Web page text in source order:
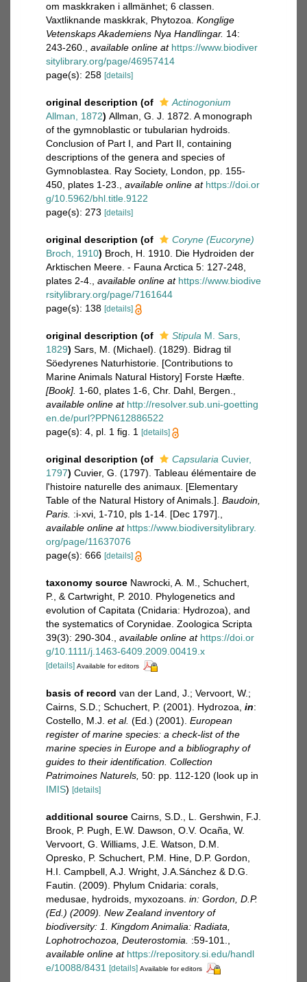
om maskkraken i allmänhet; 6 classen.
Vaxtliknande maskkrak, Phytozoa. Konglige
Vetenskaps Akademiens Nya Handlingar. 14:
243-260.
available online at https://www.biodiver
sitylibrary.org/page/46957414
page(s): 258 [details]
original description (of
Actinogonium
Allman, 1872) Allman, G. J. 1872. A monograph
of the gymnoblastic or tubularian hydroids.
Conclusion of Part I, and Part II, containing
descriptions of the genera and species of
Gymnoblastea. Ray Society, London, pp. 155-
450, plates 1-23.
available online at https://doi.or
g/10.5962/bhl.title.9122
page(s): 273 [details]
original description (of
Coryne (Eucoryne)
Broch, 1910) Broch, H. 1910. Die Hydroiden der
Arktischen Meere. - Fauna Arctica 5: 127-248,
plates 2-4.
available online at https://www.biodive
rsitylibrary.org/page/7161644
page(s): 138 [details]
original description (of Stipula M. Sars,
1829) Sars, M. (Michael). (1829). Bidrag til
Söedyrenes Naturhistorie. [Contributions to
Marine Animals Natural History] Forste Hæfte.
[Book]. 1-60, plates 1-6, Chr. Dahl, Bergen.
available online at http://resolver.sub.uni-goetting
en.de/purl?PPN612886522
page(s): 4, pl. 1 fig. 1
[details]
original description (of Capsularia Cuvier,
1797) Cuvier, G. (1797). Tableau élémentaire de
l'histoire naturelle des animaux. [Elementary
Table of the Natural History of Animals.]. Baudoin,
Paris. :i-xvi, 1-710, pls 1-14. [Dec 1797].
available online at https://www.biodiversitylibrary.
org/page/11637076
page(s): 666 [details]
taxonomy source Nawrocki, A. M., Schuchert,
P., & Cartwright, P. 2010. Phylogenetics and
evolution of Capitata (Cnidaria: Hydrozoa), and
the systematics of Corynidae. Zoologica Scripta
39(3): 290-304.
available online at https://doi.or
g/10.1111/j.1463-6409.2009.00419.x
[details] Available for editors
basis of record van der Land, J.; Vervoort, W.;
Cairns, S.D.; Schuchert, P. (2001). Hydrozoa, in:
Costello, M.J. et al. (Ed.) (2001). European
register of marine species: a check-list of the
marine species in Europe and a bibliography of
guides to their identification. Collection
Patrimoines Naturels, 50: pp. 112-120 (look up in
IMIS) [details]
additional source Cairns, S.D., L. Gershwin, F.J.
Brook, P. Pugh, E.W. Dawson, O.V. Ocaña, W.
Vervoort, G. Williams, J.E. Watson, D.M.
Opresko, P. Schuchert, P.M. Hine, D.P. Gordon,
H.I. Campbell, A.J. Wright, J.A.Sánchez & D.G.
Fautin. (2009). Phylum Cnidaria: corals,
medusae, hydroids, myxozoans. in: Gordon, D.P.
(Ed.) (2009). New Zealand inventory of
biodiversity: 1. Kingdom Animalia: Radiata,
Lophotrochozoa, Deuterostomia.
:59-101.
available online at https://repository.si.edu/handl
e/10088/8431 [details] Available for editors